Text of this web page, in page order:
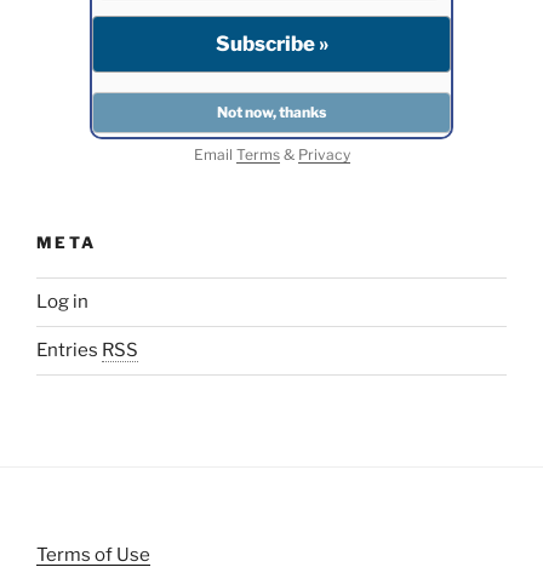
Email Terms& Privacy
META
Log in
Entries RSS
Terms of Use